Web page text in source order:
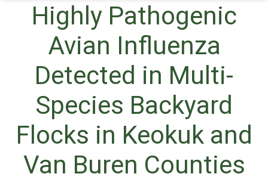
Highly Pathogenic
Avian Influenza
Detected in Multi-
Species Backyard
Flocks in Keokuk and
Van Buren Counties